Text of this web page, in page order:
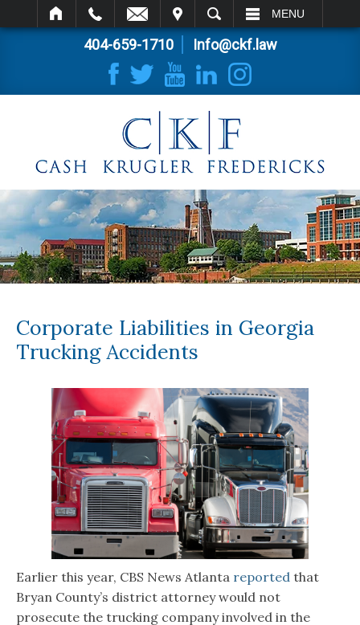
SEARCH MENU
404-659-1710 Info@ckf.law
Corporate Liabilities in Georgia
Trucking Accidents
Earlier this year, CBS News Atlanta reported that
Bryan County’s district attorney would not
prosecute the trucking company involved in the